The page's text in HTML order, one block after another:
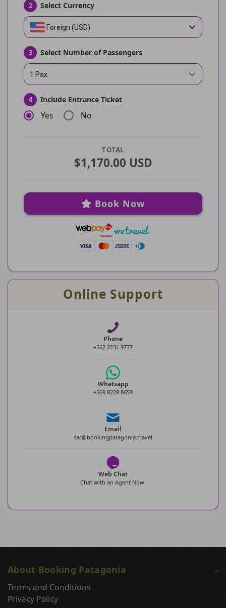
2 Select Currency
Foreign (USD)
3 Select Number of Passengers
1 Pax
4 Include Entrance Ticket
Yes No
TOTAL
$1,170.00 USD
Book Now
Online Support
Phone
+562 2231 9777
Whatsapp
+569 8228 8659
Email
sac@bookingpatagonia.travel
Web Chat
Chat with an Agent Now!
About Booking Patagonia
Terms and Conditions
Privacy Policy